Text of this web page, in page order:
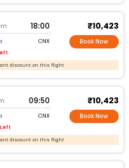
18:00
CNX
₹10,423
Book Now
discount on this flight
09:50
CNX
₹10,423
Book Now
discount on this flight